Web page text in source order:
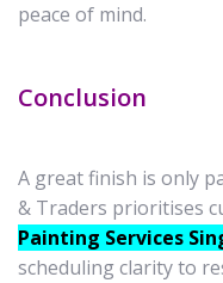
peace of mind.
Conclusion
A great finish is only
& Traders prioritises
Painting Services
scheduling clarity to